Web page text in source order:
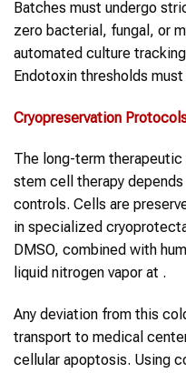
Batches must undergo
zero bacterial, fungal, or
automated culture
Endotoxin thresholds
Cryopreservation
The long-term
stem cell therapy
controls. Cells are
in specialized
DMSO, combined with
liquid nitrogen vapor at .
Any deviation from this
transport to medical
cellular apoptosis. Using